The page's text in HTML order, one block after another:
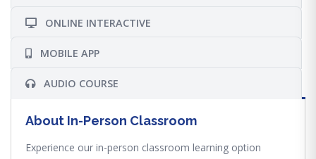
ONLINE INTERACTIVE
MOBILE APP
AUDIO COURSE
About In-Person Classroom
Experience our in-person classroom learning option